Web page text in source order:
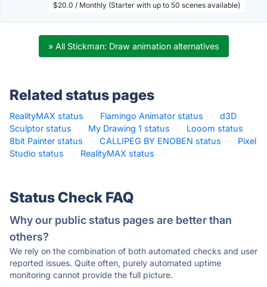
$20.0 / Monthly (Starter with up to 50 scenes available)
» All Stickman: Draw animation alternatives
Related status pages
RealityMAX status · Flamingo Animator status ·
d3D
Sculptor status
· My Drawing 1 status · Looom status
·
8bit Painter status
· CALLIPEG BY ENOBEN status ·
Pixel
Studio status
· RealityMAX status ·
Status Check FAQ
Why our public status pages are better than
others?
We rely on the combination of both automated checks and user
reported issues. Quite often, purely automated uptime
monitoring cannot provide the full picture.